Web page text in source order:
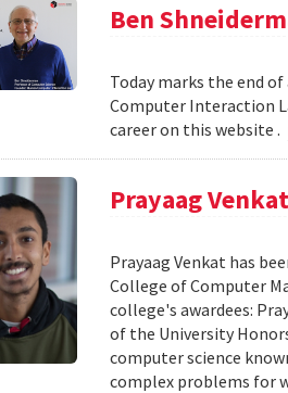
Ben
Today marks the end
Computer Interaction
career on this website .
Prayaag
Prayaag Venkat has
College of Computer
college's awardees:
of the University
computer science
complex problems for